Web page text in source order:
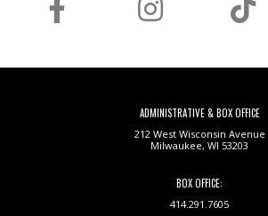
ADMINISTRATIVE & BOX OFFICE
212 West Wisconsin Avenue
Milwaukee, WI 53203
BOX OFFICE:
414.291.7605